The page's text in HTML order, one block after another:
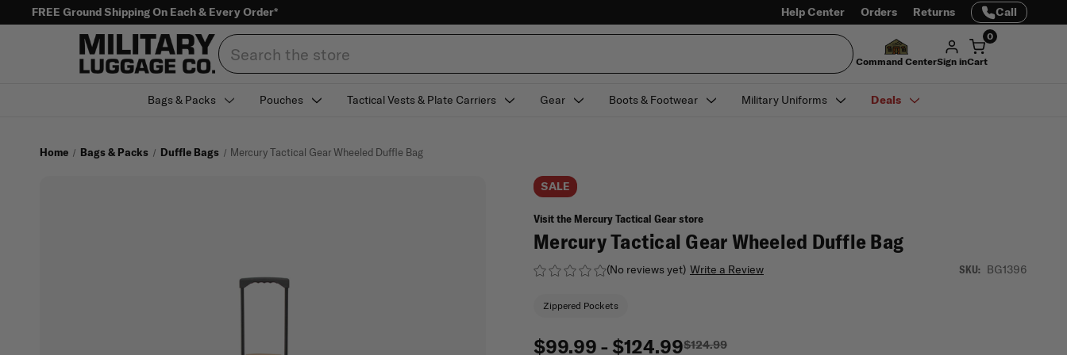
FREE Ground Shipping On Each & Every Order* Help Center Orders Returns Call
Search
Command CenterSign in
0
Cart
Bags & Packs Pouches Tactical Vests & Plate Carriers Gear Boots & Footwear Military Uniforms Deals
Home Bags & Packs Duffle Bags Mercury Tactical Gear Wheeled Duffle Bag
SALE
Visit the Mercury Tactical Gear store
Mercury Tactical Gear Wheeled Duffle Bag
(No reviews yet) Write a Review SKU: BG1396
Zippered Pockets
$99.99 - $124.99$124.99